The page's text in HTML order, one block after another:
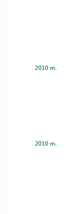
2010 m.
2010 m.